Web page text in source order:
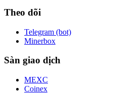
Theo dõi
Telegram (bot)
Minerbox
Sàn giao dịch
MEXC
Coinex